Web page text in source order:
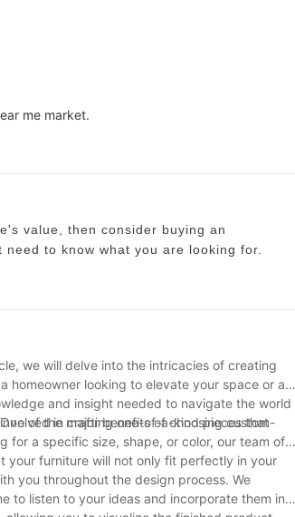
me market.
value, then consider buying an
to know what you are looking for.
what kind of chair to get. A dining chair
you if you are planning to just use it for
nicer. A high quality, comfortable
a fortune on your home. With a little bit
sell everything from furniture to
buying it because you do not want to
to move the chair around without
we will delve into the intricacies of creating
homeowner looking to elevate your space or a
and insight needed to navigate the world
in crafting one-of-a-kind pieces that
of the major benefits of choosing custom-
for a specific size, shape, or color, our team of
your furniture will not only fit perfectly in your
you throughout the design process. We
to listen to your ideas and incorporate them into